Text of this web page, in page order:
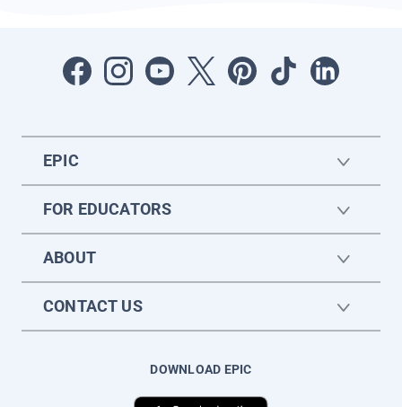
EPIC
FOR EDUCATORS
ABOUT
CONTACT US
DOWNLOAD EPIC